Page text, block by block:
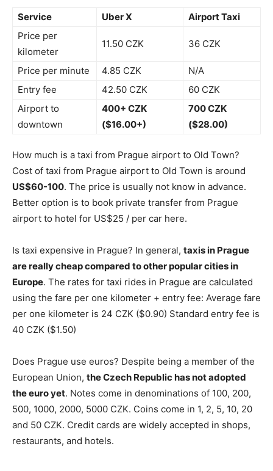
Service Uber X
Airport Taxi
Price per
kilometer
11.50 CZK 36 CZK
Price per minute 4.85 CZK
N/A
Entry fee
42.50 CZK
60 CZK
Airport to
downtown
400+ CZK
($16.00+)
700 CZK
($28.00)
How much is a taxi from Prague airport to Old Town?
Cost of taxi from Prague airport to Old Town is around
US$60-100. The price is usually not know in advance.
Better option is to book private transfer from Prague
airport to hotel for US$25 / per car here.
Is taxi expensive in Prague? In general, taxis in Prague
are really cheap compared to other popular cities in
Europe. The rates for taxi rides in Prague are calculated
using the fare per one kilometer + entry fee: Average fare
per one kilometer is 24 CZK ($0.90) Standard entry fee is
40 CZK ($1.50)
Does Prague use euros? Despite being a member of the
European Union, the Czech Republic has not adopted
the euro yet. Notes come in denominations of 100, 200,
500, 1000, 2000, 5000 CZK. Coins come in 1, 2, 5, 10, 20
and 50 CZK. Credit cards are widely accepted in shops,
restaurants, and hotels.